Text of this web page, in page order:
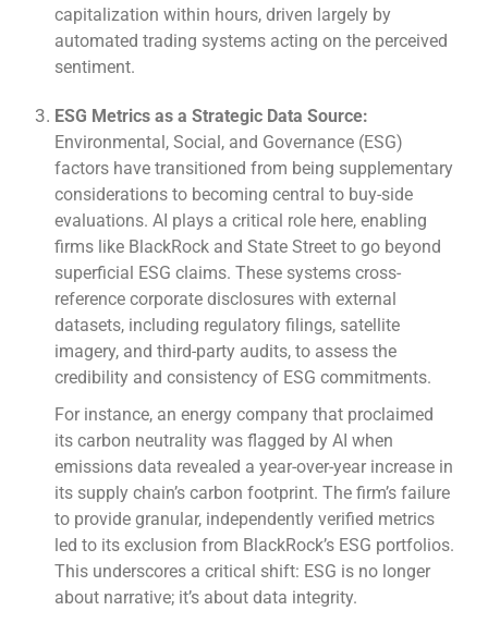
capitalization within hours, driven largely by
automated trading systems acting on the perceived
sentiment.
ESG Metrics as a Strategic Data Source:
Environmental, Social, and Governance (ESG)
factors have transitioned from being supplementary
considerations to becoming central to buy-side
evaluations. AI plays a critical role here, enabling
firms like BlackRock and State Street to go beyond
superficial ESG claims. These systems cross-
reference corporate disclosures with external
datasets, including regulatory filings, satellite
imagery, and third-party audits, to assess the
credibility and consistency of ESG commitments.
For instance, an energy company that proclaimed
its carbon neutrality was flagged by AI when
emissions data revealed a year-over-year increase in
its supply chain’s carbon footprint. The firm’s failure
to provide granular, independently verified metrics
led to its exclusion from BlackRock’s ESG portfolios.
This underscores a critical shift: ESG is no longer
about narrative; it’s about data integrity.